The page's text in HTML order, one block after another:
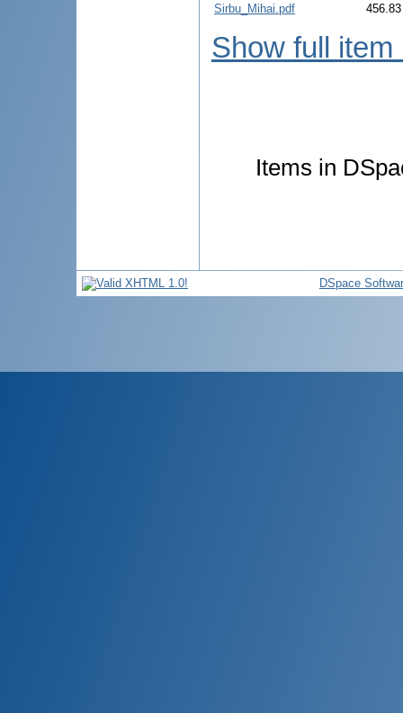
Sirbu_Mihai.pdf
Show full item
Items in
DSpace